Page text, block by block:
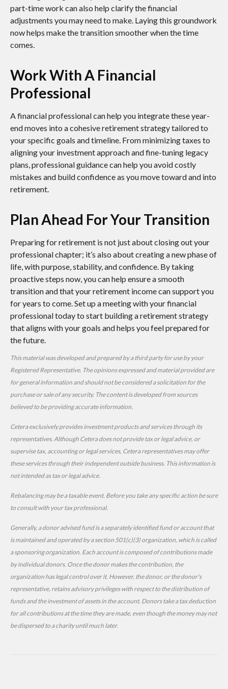
part-time work can also help clarify the financial
adjustments you may need to make. Laying this groundwork
now helps make the transition smoother when the time
comes.
Work With A Financial
Professional
A financial professional can help you integrate these year-
end moves into a cohesive retirement strategy tailored to
your specific goals and timeline. From minimizing taxes to
aligning your investment approach and fine-tuning legacy
plans, professional guidance can help you avoid costly
mistakes and build confidence as you move toward and into
retirement.
Plan Ahead For Your Transition
Preparing for retirement is not just about closing out your
professional chapter; it’s also about creating a new phase of
life, with purpose, stability, and confidence. By taking
proactive steps now, you can help ensure a smooth
transition and that your retirement income can support you
for years to come. Set up a meeting with your financial
professional today to start building a retirement strategy
that aligns with your goals and helps you feel prepared for
the future.
This material was developed and prepared by a third party for use by your
Registered Representative. The opinions expressed and material provided are
for general information and should not be considered a solicitation for the
purchase or sale of any security. The content is developed from sources
believed to be providing accurate information.
Cetera exclusively provides investment products and services through its
representatives. Although Cetera does not provide tax or legal advice, or
supervise tax, accounting or legal services, Cetera representatives may offer
these services through their independent outside business. This information is
not intended as tax or legal advice.
Rebalancing may be a taxable event. Before you take any specific action be sure
to consult with your tax professional.
Generally, a donor advised fund is a separately identified fund or account that
is maintained and operated by a section 501(c)(3) organization, which is called
a sponsoring organization. Each account is composed of contributions made
by individual donors. Once the donor makes the contribution, the
organization has legal control over it. However, the donor, or the donor's
representative, retains advisory privileges with respect to the distribution of
funds and the investment of assets in the account. Donors take a tax deduction
for all contributions at the time they are made, even though the money may not
be dispersed to a charity until much later.